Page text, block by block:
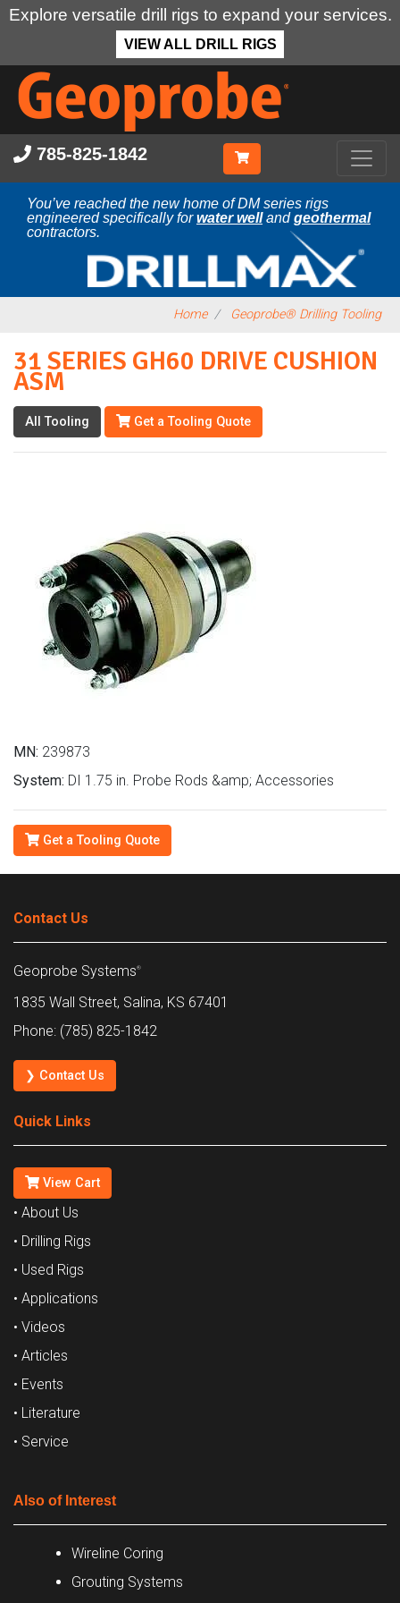
Explore versatile drill rigs to expand your services.
VIEW ALL DRILL RIGS
Skip
main
content
785-825-1842
You’ve reached the new home of DM series rigs
engineered specifically forwater wellandgeothermal
contractors.
Home Geoprobe® Drilling Tooling
31 SERIES GH60 DRIVE CUSHION
ASM
All Tooling Get a Tooling Quote
MN: 239873
System: DI 1.75 in. Probe Rods &amp; Accessories
Get a Tooling Quote
Contact Us
Geoprobe Systems®
1835 Wall Street, Salina, KS 67401
Phone: (785) 825-1842
❯ Contact Us
Quick Links
View Cart
• About Us
• Drilling Rigs
• Used Rigs
• Applications
• Videos
• Articles
• Events
• Literature
• Service
Also of Interest
Wireline Coring
Grouting Systems